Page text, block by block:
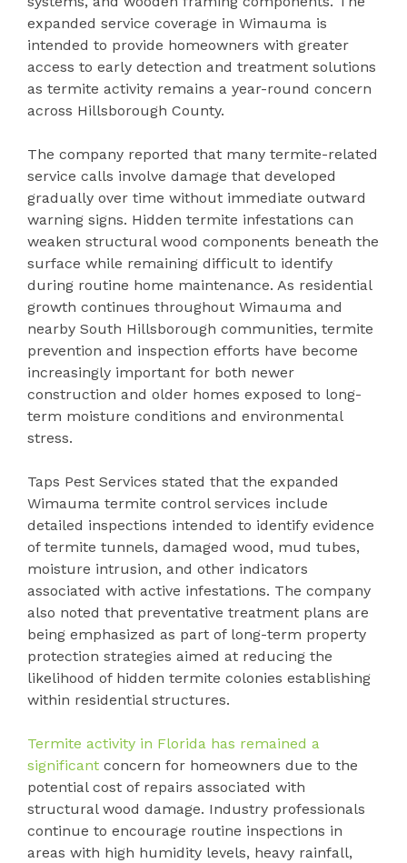
expanded service coverage in Wimauma is
intended to provide homeowners with greater
access to early detection and treatment solutions
as termite activity remains a year-round concern
across Hillsborough County.
The company reported that many termite-related
service calls involve damage that developed
gradually over time without immediate outward
warning signs. Hidden termite infestations can
weaken structural wood components beneath the
surface while remaining difficult to identify
during routine home maintenance. As residential
growth continues throughout Wimauma and
nearby South Hillsborough communities, termite
prevention and inspection efforts have become
increasingly important for both newer
construction and older homes exposed to long-
term moisture conditions and environmental
stress.
Taps Pest Services stated that the expanded
Wimauma termite control services include
detailed inspections intended to identify evidence
of termite tunnels, damaged wood, mud tubes,
moisture intrusion, and other indicators
associated with active infestations. The company
also noted that preventative treatment plans are
being emphasized as part of long-term property
protection strategies aimed at reducing the
likelihood of hidden termite colonies establishing
within residential structures.
Termite activity in Florida has remained a
significant concern for homeowners due to the
potential cost of repairs associated with
structural wood damage. Industry professionals
continue to encourage routine inspections in
areas with high humidity levels, heavy rainfall,